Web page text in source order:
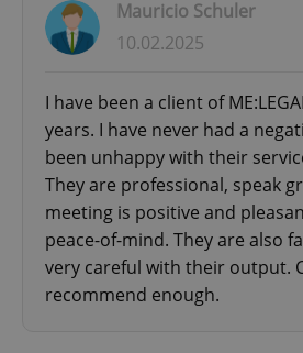
Mauricio Schuler
10.02.2025
I have been a client of
years. I have never had a
been unhappy with their
They are professional, speak
meeting is positive and
peace-of-mind. They are also
very careful with their output.
recommend enough.